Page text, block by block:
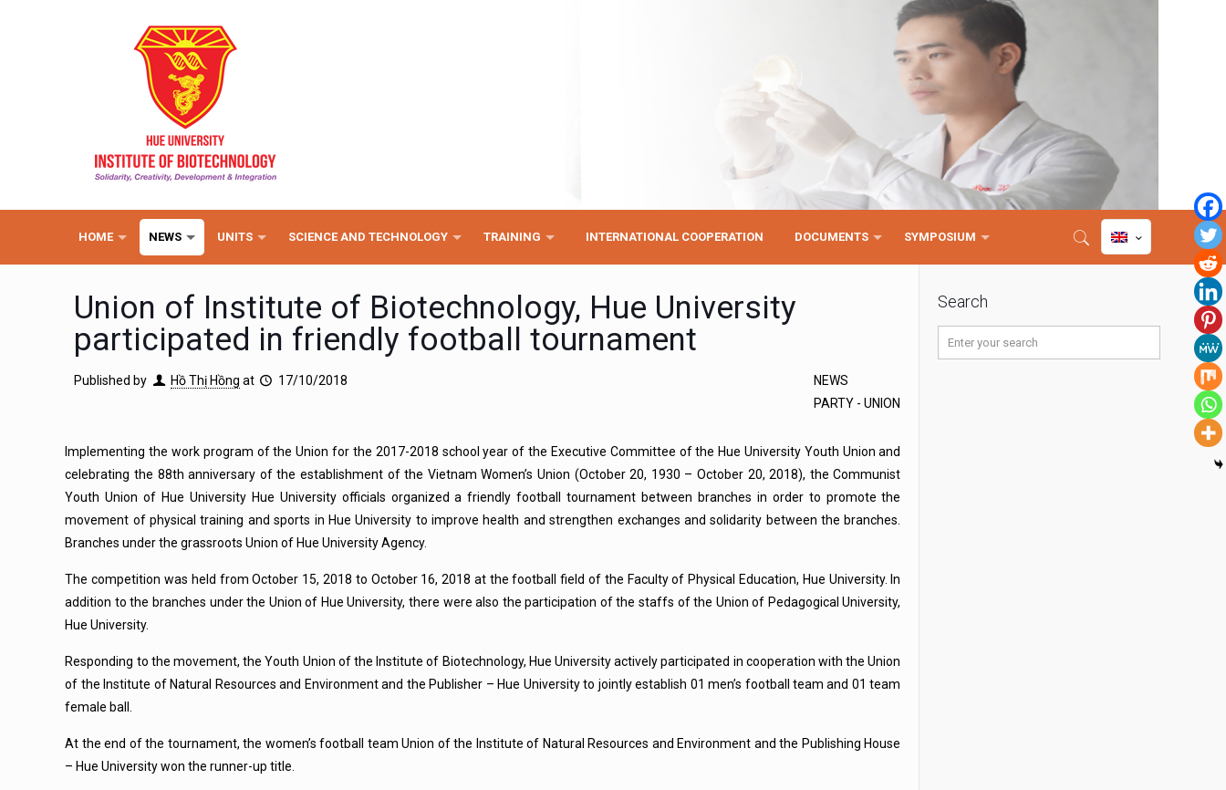
HOME NEWS UNITS SCIENCE AND TECHNOLOGY TRAINING INTERNATIONAL COOPERATION DOCUMENTS SYMPOSIUM
Union of Institute of Biotechnology, Hue University
participated in friendly football tournament
Published by Hồ Thị Hồng at 17/10/2018
NEWS
PARTY - UNION
Implementing the work program of the Union for the 2017-2018 school year of the Executive Committee of the Hue University Youth Union and
celebrating the 88th anniversary of the establishment of the Vietnam Women’s Union (October 20, 1930 – October 20, 2018), the Communist
Youth Union of Hue University Hue University officials organized a friendly football tournament between branches in order to promote the
movement of physical training and sports in Hue University to improve health and strengthen exchanges and solidarity between the branches.
Branches under the grassroots Union of Hue University Agency.
The competition was held from October 15, 2018 to October 16, 2018 at the football field of the Faculty of Physical Education, Hue University. In
addition to the branches under the Union of Hue University, there were also the participation of the staffs of the Union of Pedagogical University,
Hue University.
Responding to the movement, the Youth Union of the Institute of Biotechnology, Hue University actively participated in cooperation with the Union
of the Institute of Natural Resources and Environment and the Publisher – Hue University to jointly establish 01 men’s football team and 01 team
female ball.
At the end of the tournament, the women’s football team Union of the Institute of Natural Resources and Environment and the Publishing House
– Hue University won the runner-up title.
Search